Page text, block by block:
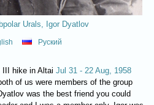
Urals, Igor Dyatlov
Руский
III hike in Altai Jul 31 - 22 Aug, 1958
of us were members of the group
was the best friend you could